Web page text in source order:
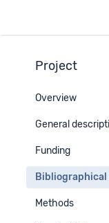
Project
Overview
General
Funding
Bibliographical
Methods
Unpublished